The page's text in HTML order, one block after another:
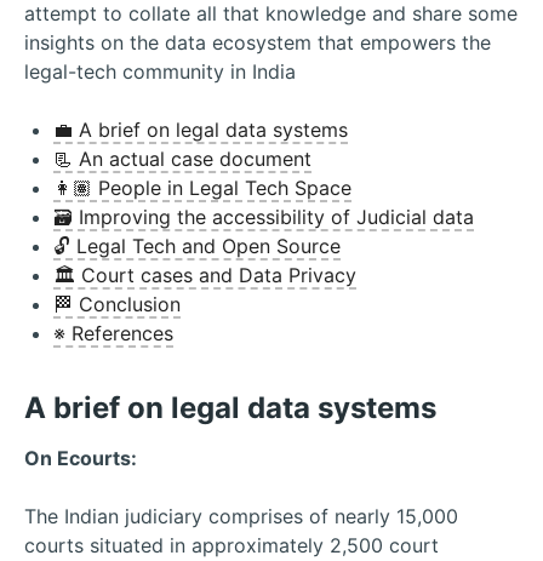
attempt to collate all that knowledge and share some
insights on the data ecosystem that empowers the
legal-tech community in India
💼 A brief on legal data systems
📃 An actual case document
👩🏽 People in Legal Tech Space
🗃 Improving the accessibility of Judicial data
🔓 Legal Tech and Open Source
🏛 Court cases and Data Privacy
🏁 Conclusion
※ References
A brief on legal data systems
On Ecourts:
The Indian judiciary comprises of nearly 15,000
courts situated in approximately 2,500 court